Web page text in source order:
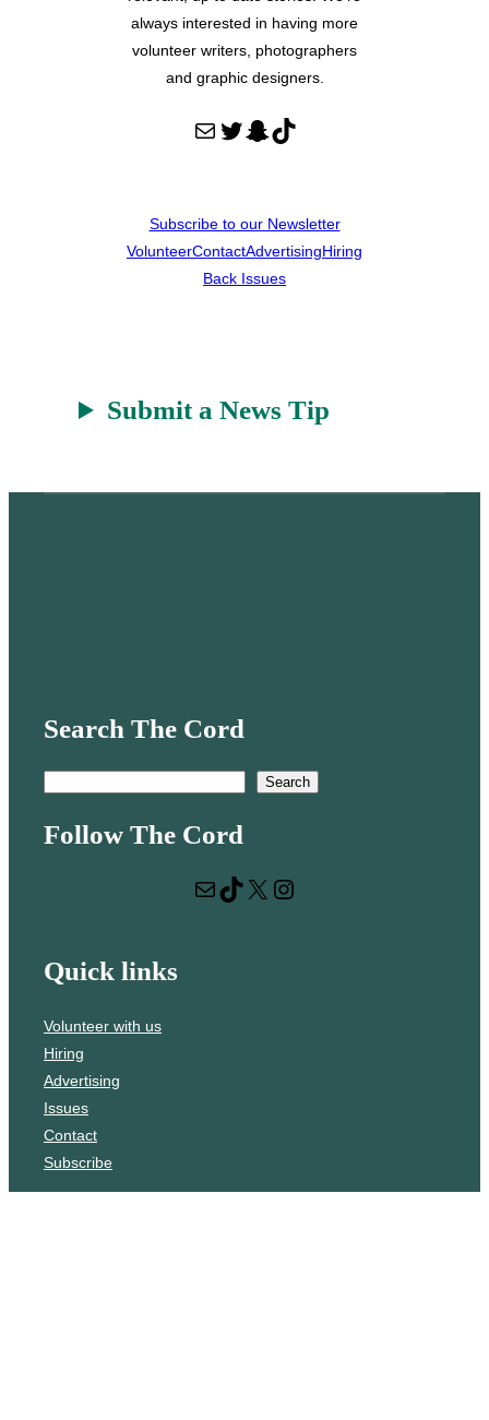
always interested in having more
volunteer writers, photographers
and graphic designers.
Mail Twitter Snapchat TikTok
Subscribe to our Newsletter
VolunteerContactAdvertisingHiring
Back Issues
Submit a News Tip
Search The Cord
a
Search
Follow The Cord
Mail
TikTok X Instagram
Quick links
Volunteer with us
Hiring
Advertising
Issues
Contact
Subscribe